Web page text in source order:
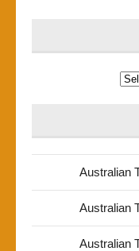
Australian
Australian
Australian